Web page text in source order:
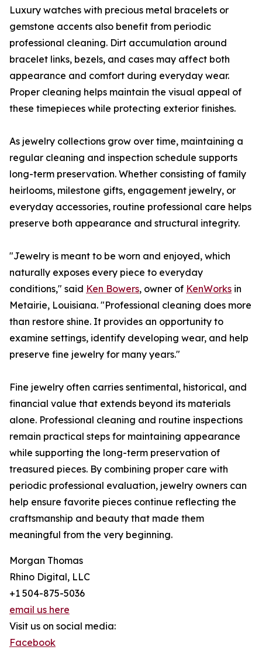
Luxury watches with precious metal bracelets or
gemstone accents also benefit from periodic
professional cleaning. Dirt accumulation around
bracelet links, bezels, and cases may affect both
appearance and comfort during everyday wear.
Proper cleaning helps maintain the visual appeal of
these timepieces while protecting exterior finishes.
As jewelry collections grow over time, maintaining a
regular cleaning and inspection schedule supports
long-term preservation. Whether consisting of family
heirlooms, milestone gifts, engagement jewelry, or
everyday accessories, routine professional care helps
preserve both appearance and structural integrity.
"Jewelry is meant to be worn and enjoyed, which
naturally exposes every piece to everyday
conditions," said Ken Bowers, owner of KenWorks in
Metairie, Louisiana. "Professional cleaning does more
than restore shine. It provides an opportunity to
examine settings, identify developing wear, and help
preserve fine jewelry for many years."
Fine jewelry often carries sentimental, historical, and
financial value that extends beyond its materials
alone. Professional cleaning and routine inspections
remain practical steps for maintaining appearance
while supporting the long-term preservation of
treasured pieces. By combining proper care with
periodic professional evaluation, jewelry owners can
help ensure favorite pieces continue reflecting the
craftsmanship and beauty that made them
meaningful from the very beginning.
Morgan Thomas
Rhino Digital, LLC
+1 504-875-5036
email us here
Visit us on social media:
Facebook